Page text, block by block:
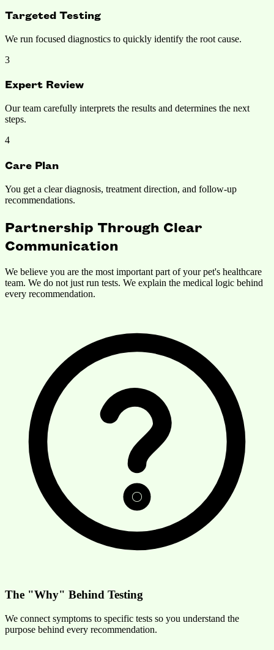
Targeted Testing
We run focused diagnostics to quickly identify the root cause.
3
Expert Review
Our team carefully interprets the results and determines the next
steps.
4
Care Plan
You get a clear diagnosis, treatment direction, and follow-up
recommendations.
Partnership Through Clear
Communication
We believe you are the most important part of your pet's healthcare
team. We do not just run tests. We explain the medical logic behind
every recommendation.
The "Why" Behind Testing
We connect symptoms to specific tests so you understand the
purpose behind every recommendation.